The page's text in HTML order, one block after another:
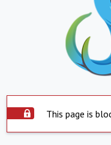
This page is